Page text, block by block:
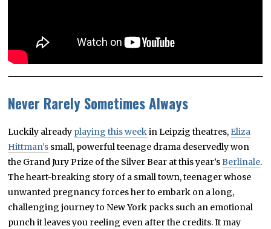
Never Rarely Sometimes Always
Luckily already playing this weekin Leipzig theatres, Eliza
Hittman’s small, powerful teenage drama deservedly won
the Grand Jury Prize of the Silver Bear at this year’sBerlinale.
The heart-breaking story of a small town, teenager whose
unwanted pregnancy forces her to embark on a long,
challenging journey to New York packs such an emotional
punch it leaves you reeling even after the credits. It may